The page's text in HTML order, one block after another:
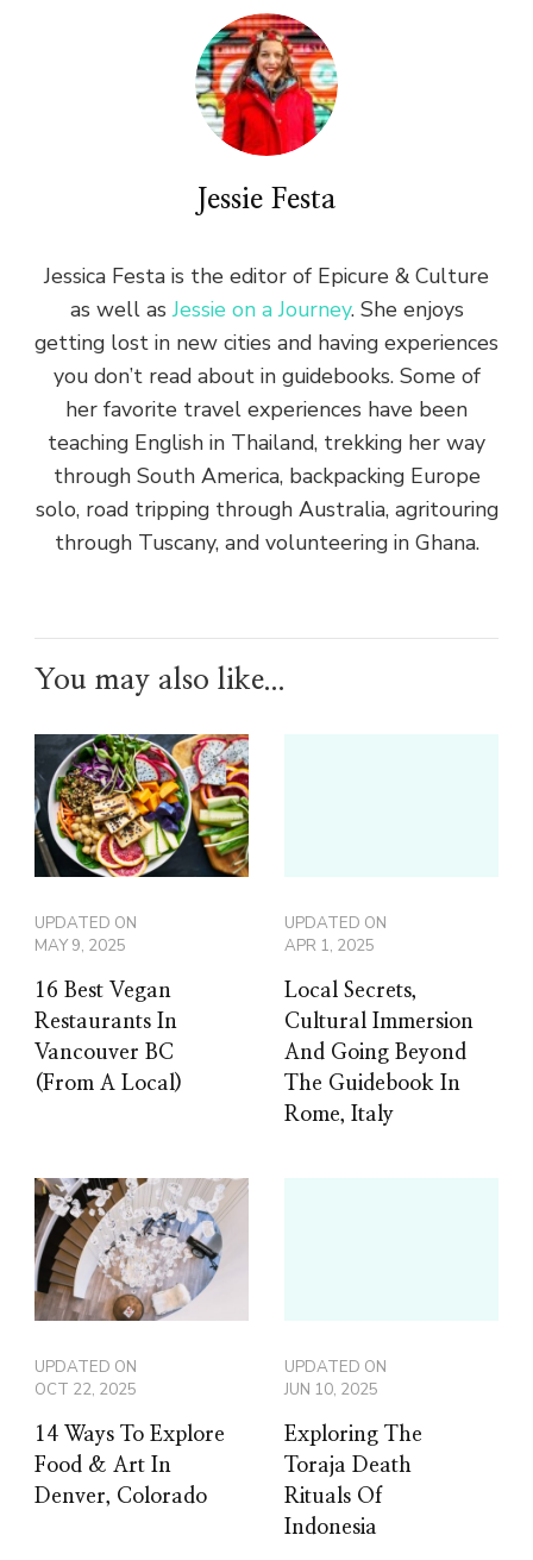
Jessie Festa
Jessica Festa is the editor of Epicure & Culture
as well asJessie on a Journey. She enjoys
getting lost in new cities and having experiences
you don’t read about in guidebooks. Some of
her favorite travel experiences have been
teaching English in Thailand, trekking her way
through South America, backpacking Europe
solo, road tripping through Australia, agritouring
through Tuscany, and volunteering in Ghana.
You may also like...
UPDATED ON
MAY 9, 2025
16 Best Vegan
Restaurants In
Vancouver BC
(From A Local)
UPDATED ON
APR 1, 2025
Local Secrets,
Cultural Immersion
And Going Beyond
The Guidebook In
Rome, Italy
UPDATED ON
OCT 22, 2025
14 Ways To Explore
Food & Art In
Denver, Colorado
UPDATED ON
JUN 10, 2025
Exploring The
Toraja Death
Rituals Of
Indonesia